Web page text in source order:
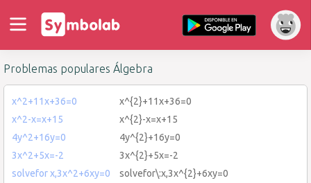
Problemas populares Álgebra
x^2+11x+36=0
x^{2}+11x+36=0
x^2-x=x+15
x^{2}-x=x+15
4y^2+16y=0
4y^{2}+16y=0
3x^2+5x=-2
3x^{2}+5x=-2
solvefor x,3x^2+6xy=0
solvefor\:x,3x^{2}+6xy=0